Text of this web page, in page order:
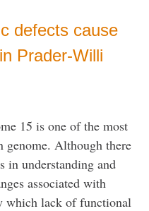
defects cause
Prader-Willi
15 is one of the most
genome. Although there
in understanding and
associated with
which lack of functional